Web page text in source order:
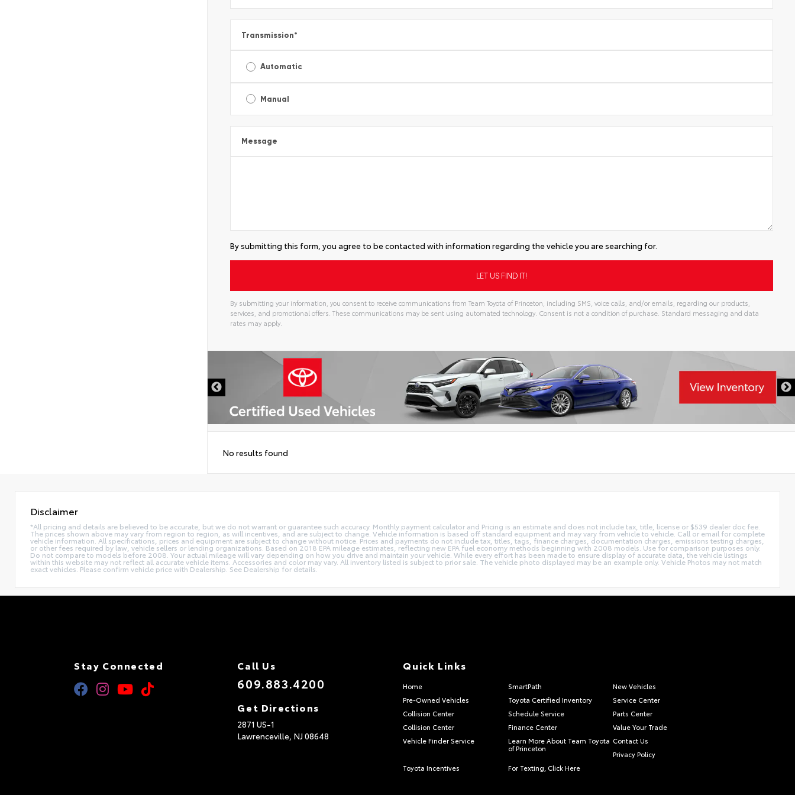
Transmission*
Automatic
Manual
Message
By submitting this form, you agree to be contacted with information regarding the vehicle you are searching for.
By submitting your information, you consent to receive communications from Team Toyota of Princeton, including SMS, voice calls, and/or emails, regarding our products,
services, and promotional offers. These communications may be sent using automated technology. Consent is not a condition of purchase. Standard messaging and data
rates may apply.
No results found
Disclaimer
*All pricing and details are believed to be accurate, but we do not warrant or guarantee such accuracy. Monthly payment calculator and Pricing is an estimate and does not include tax, title, license or $539 dealer doc fee.
The prices shown above may vary from region to region, as will incentives, and are subject to change. Vehicle information is based off standard equipment and may vary from vehicle to vehicle. Call or email for complete
vehicle information. All specifications, prices and equipment are subject to change without notice. Prices and payments do not include tax, titles, tags, finance charges, documentation charges, emissions testing charges,
or other fees required by law, vehicle sellers or lending organizations. Based on 2018 EPA mileage estimates, reflecting new EPA fuel economy methods beginning with 2008 models. Use for comparison purposes only.
Do not compare to models before 2008. Your actual mileage will vary depending on how you drive and maintain your vehicle. While every effort has been made to ensure display of accurate data, the vehicle listings
within this website may not reflect all accurate vehicle items. Accessories and color may vary. All inventory listed is subject to prior sale. The vehicle photo displayed may be an example only. Vehicle Photos may not match
exact vehicles. Please confirm vehicle price with Dealership. See Dealership for details.
Stay Connected Call Us
609.883.4200
Get Directions
2871 US-1
Lawrenceville, NJ08648
Quick Links
Home SmartPath
New Vehicles
Pre-Owned Vehicles
Toyota Certified Inventory
Service Center
Collision Center
Schedule Service
Parts Center
Collision Center
Finance Center
Value Your Trade
Vehicle Finder Service
Learn More About Team Toyota
of Princeton
Contact Us
Privacy Policy
Toyota Incentives
For Texting, Click Here